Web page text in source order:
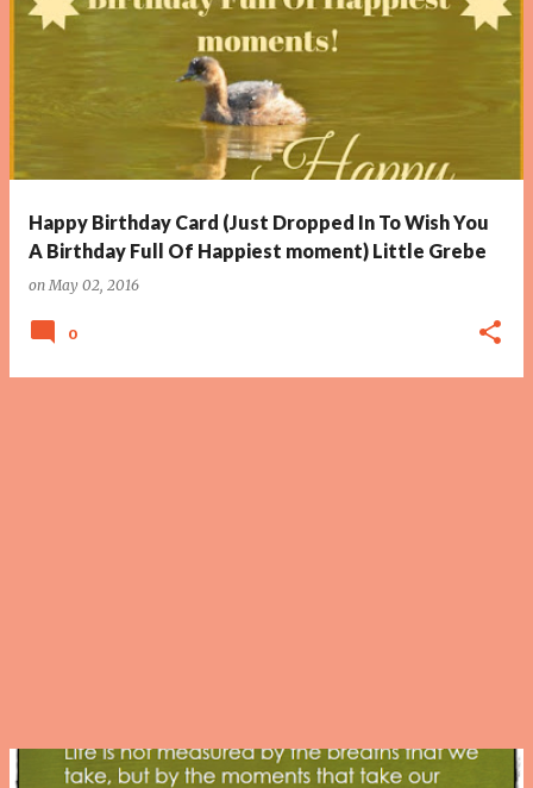
Happy Birthday Card (Just Dropped In To Wish You
A Birthday Full Of Happiest moment) Little Grebe
onMay 02, 2016
0